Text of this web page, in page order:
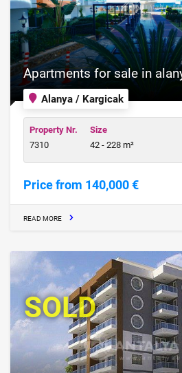
Alanya / Kargicak
Apartments for sale in
Property Nr.
7310
Size
42 - 228 m²
Price from 140,000 €
READ MORE
SOLD